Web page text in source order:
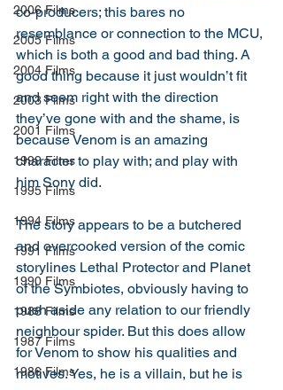
2006 Films
2005 Films
2004 Films
2003 Films
2001 Films
1999 Films
1995 Films
1994 Films
1991 Films
1990 Films
1988 Films
1987 Films
1986 Films
co-producers; this bares no
resemblance or connection to the MCU,
which is both a good and bad thing. A
good thing because it just wouldn’t fit
and seem right with the direction
they’ve gone with and the shame, is
because Venom is an amazing
character to play with; and play with
him Sony did.
The story appears to be a butchered
and overcooked version of the comic
storylines Lethal Protector and Planet
of the Symbiotes, obviously having to
push aside any relation to our friendly
neighbour spider. But this does allow
for Venom to show his qualities and
motives. Yes, he is a villain, but he is